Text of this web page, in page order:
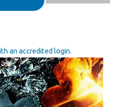
an accredited login.